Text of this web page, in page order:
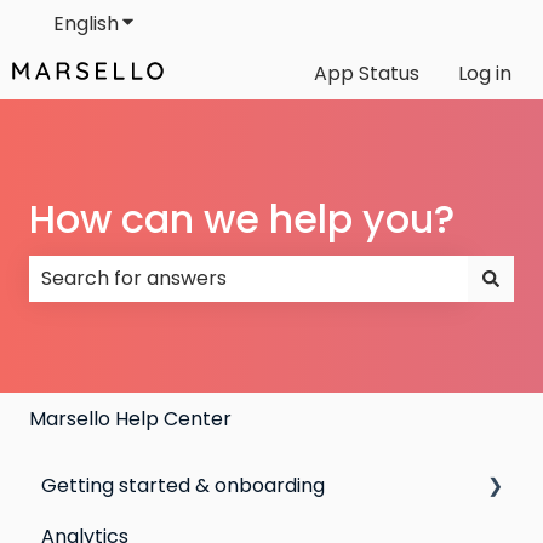
EnglishShow submenu for translations
App Status
Log in
How can we help you?
Marsello Help Center
Getting started & onboarding
Step by step guide to going live with Marsello
Analytics